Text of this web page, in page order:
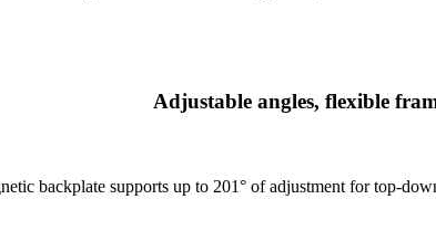
Adjustable angles, flexible
backplate supports up to 201° of adjustment for top-